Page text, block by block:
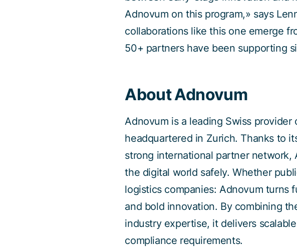
Adnovum on this program,» says
collaborations like this one emerge
50+ partners have been supporting
About Adnovum
Adnovum is a leading Swiss
headquartered in Zurich. Thanks to
strong international partner network,
the digital world safely. Whether
logistics companies: Adnovum turns
and bold innovation. By combining
industry expertise, it delivers
compliance requirements.